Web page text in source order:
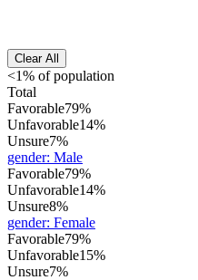
Clear All
<1% of population
Total
Favorable79%
Unfavorable14%
Unsure7%
gender: Male
Favorable79%
Unfavorable14%
Unsure8%
gender: Female
Favorable79%
Unfavorable15%
Unsure7%